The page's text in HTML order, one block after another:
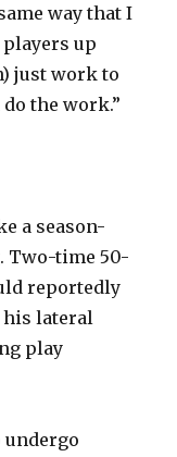
way that I
players up
just work to
the work.”
a season-
time 50-
reportedly
lateral
play